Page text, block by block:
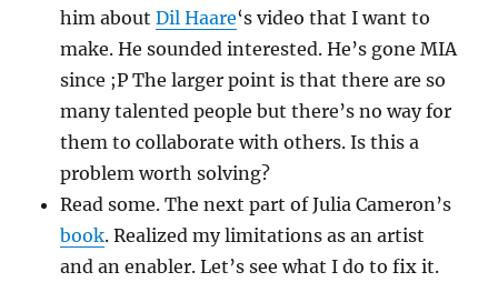
him aboutDil Haare‘s video that I want to
make. He sounded interested. He’s gone MIA
since ;P The larger point is that there are so
many talented people but there’s no way for
them to collaborate with others. Is this a
problem worth solving?
Read some. The next part of Julia Cameron’s
book. Realized my limitations as an artist
and an enabler. Let’s see what I do to fix it.